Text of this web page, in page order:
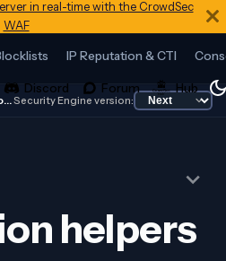
in real-time with the CrowdSec
WAF
IP Reputation & CTI
LibInjection helpersSecurity Engine version:
helpers